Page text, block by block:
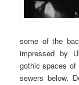
some of the
impressed by
gothic spaces of
sewers below.